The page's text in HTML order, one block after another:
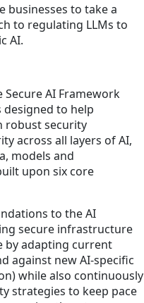
businesses to take a
to regulating LLMs to
AI.
AI Framework
designed to help
robust security
across all layers of AI,
models and
upon six core
to the AI
secure infrastructure
by adapting current
against new AI-specific
while also continuously
strategies to keep pace